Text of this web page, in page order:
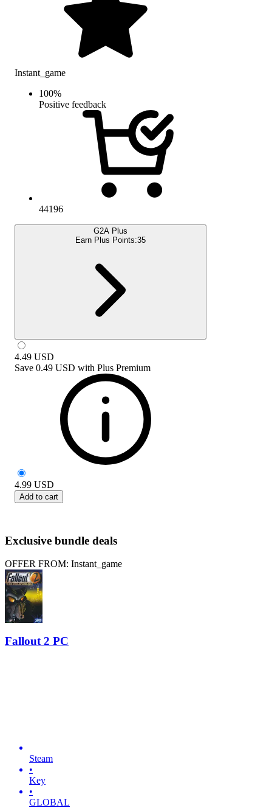
Instant_game
100%
Positive feedback
44196
G2A Plus
Earn Plus Points:35
4.49 USD
Save 0.49 USD with Plus Premium
4.99 USD
Add to cart
Exclusive bundle deals
OFFER FROM: Instant_game
Fallout 2 PC
Steam
•
Key
•
GLOBAL